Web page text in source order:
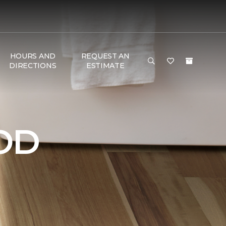
HOURS AND
DIRECTIONS
REQUEST AN
ESTIMATE